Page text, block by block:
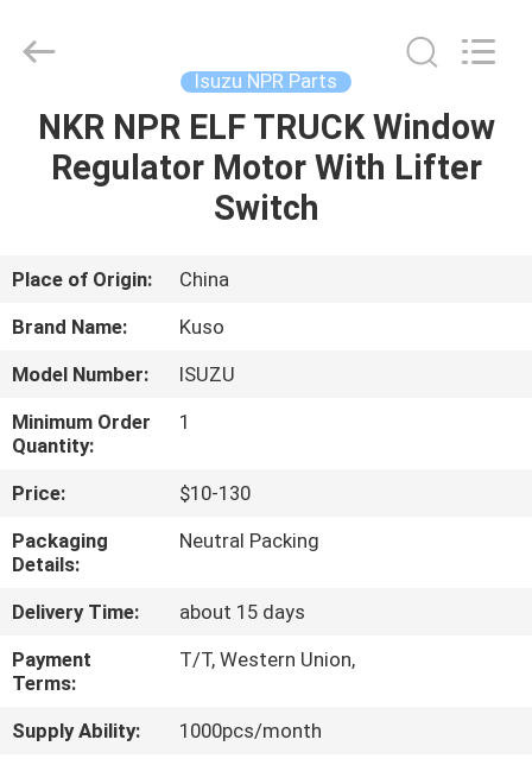
HOME
ABOUT
US
FACTORY
TOUR
QUALITY
CONTROL
CONTACT
US
NEWS
Reserved.
Isuzu NPR Parts
NKR NPR ELF TRUCK Window
Regulator Motor With Lifter
Switch
Place of Origin:
China
Brand Name:
Kuso
Model Number:
ISUZU
Minimum Order
Quantity:
1
Price:
$10-130
Packaging
Details:
Neutral Packing
Delivery Time:
about 15 days
Payment
Terms:
T/T, Western Union,
Supply Ability:
1000pcs/month